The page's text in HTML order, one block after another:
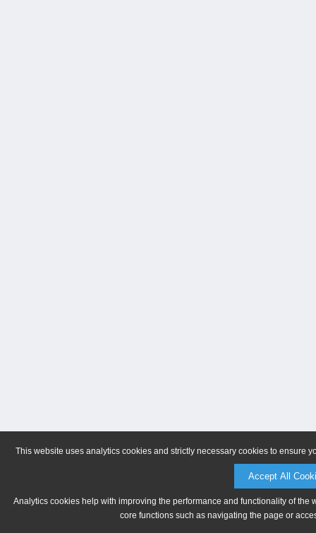
This website uses analytics cookies and strictly necessary cookies to ensure
Accept All
Analytics cookies help with improving the performance and functionality of
core functions such as navigating the page or